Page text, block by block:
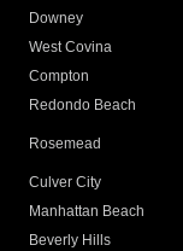
Downey
West Covina
Compton
Redondo Beach
Rosemead
Culver City
Manhattan Beach
Beverly Hills